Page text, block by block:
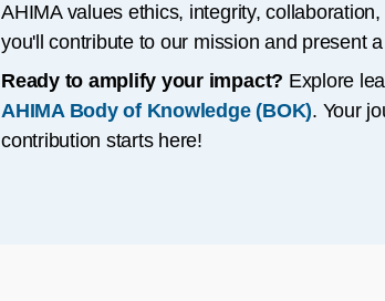
AHIMA values ethics, integrity,
you'll contribute to our mission and present
Ready to amplify your impact? Explore
AHIMA Body of Knowledge (BOK). Your
contribution starts here!